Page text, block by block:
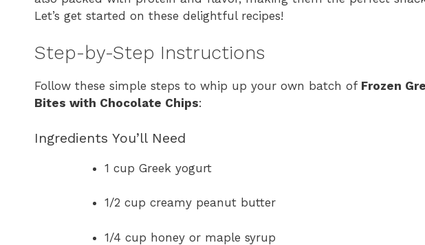
Let’s get started on these delightful recipes!
Step-by-Step Instructions
Follow these simple steps to whip up your own batch of Frozen
Bites with Chocolate Chips:
Ingredients You’ll Need
1 cup Greek yogurt
1/2 cup creamy peanut butter
1/4 cup honey or maple syrup